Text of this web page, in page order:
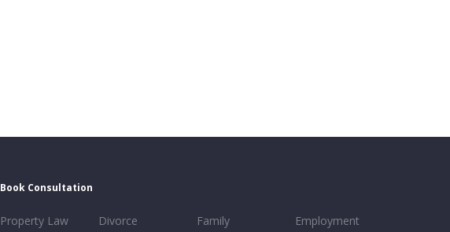
Book Consultation
Property Law
Divorce
Family
Employment